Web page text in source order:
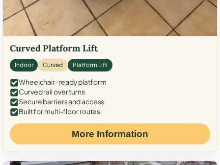
Curved Platform Lift
Indoor Curved Platform Lift
Wheelchair-ready platform
Curved rail over turns
Secure barriers and access
Built for multi-floor routes
More Information